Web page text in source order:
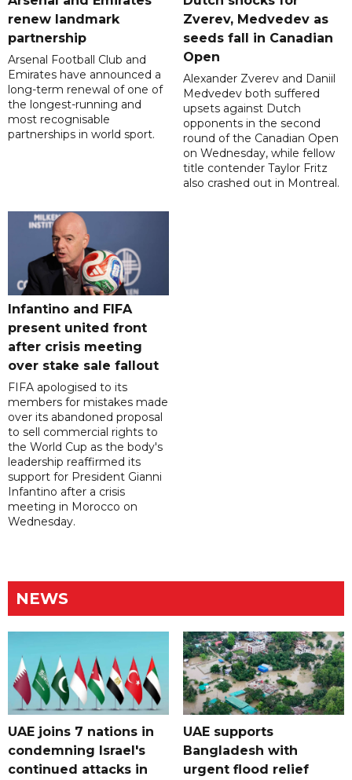
renew landmark
partnership
Arsenal Football Club and
Emirates have announced a
long-term renewal of one of
the longest-running and
most recognisable
partnerships in world sport.
Zverev, Medvedev as
seeds fall in Canadian
Open
Alexander Zverev and Daniil
Medvedev both suffered
upsets against Dutch
opponents in the second
round of the Canadian Open
on Wednesday, while fellow
title contender Taylor Fritz
also crashed out in Montreal.
Infantino and FIFA
present united front
after crisis meeting
over stake sale fallout
FIFA apologised to its
members for mistakes made
over its abandoned proposal
to sell commercial rights to
the World Cup as the body's
leadership reaffirmed its
support for President Gianni
Infantino after a crisis
meeting in Morocco on
Wednesday.
NEWS
UAE joins 7 nations in
condemning Israel's
continued attacks in
UAE supports
Bangladesh with
urgent flood relief